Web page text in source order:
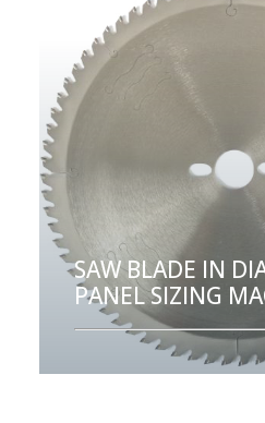
SAW BLADE IN
PANEL SIZING